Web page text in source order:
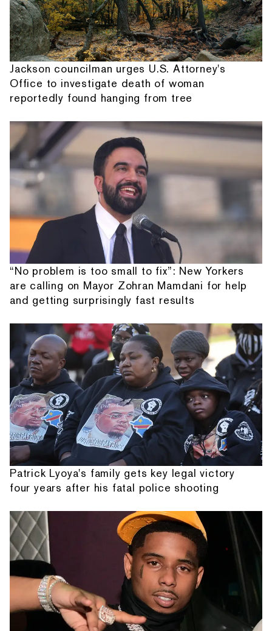
Jackson councilman urges U.S. Attorney's
Office to investigate death of woman
reportedly found hanging from tree
“No problem is too small to fix”: New Yorkers
are calling on Mayor Zohran Mamdani for help
and getting surprisingly fast results
Patrick Lyoya's family gets key legal victory
four years after his fatal police shooting